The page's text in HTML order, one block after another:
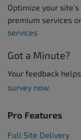
Optimize your
premium services
services
Got a Minute?
Your feedback
survey now.
Pro Features
Full Site Delivery